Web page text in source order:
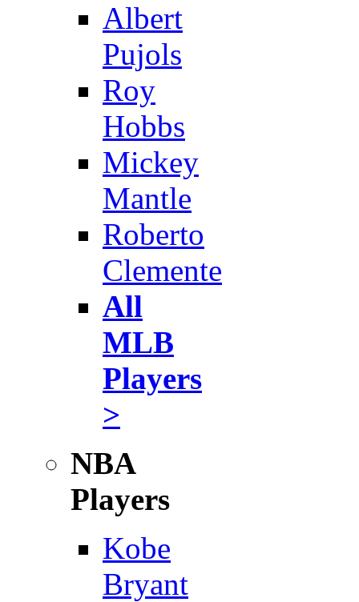
Albert
Pujols
Roy
Hobbs
Mickey
Mantle
Roberto
Clemente
All
MLB
Players
>
NBA
Players
Kobe
Bryant